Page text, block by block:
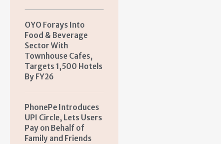
OYO Forays Into
Food & Beverage
Sector With
Townhouse Cafes,
Targets 1,500 Hotels
By FY26
PhonePe Introduces
UPI Circle, Lets Users
Pay on Behalf of
Family and Friends